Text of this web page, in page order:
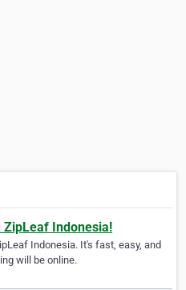
ZipLeaf Indonesia!
Indonesia. It's fast, easy, and
will be online.